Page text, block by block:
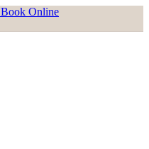
Book Online